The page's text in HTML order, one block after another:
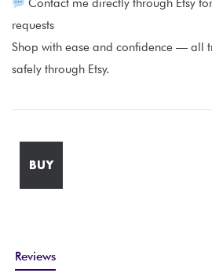
Contact me directly through Etsy
requests
Shop with ease and confidence — all
safely through Etsy.
BUY
Reviews